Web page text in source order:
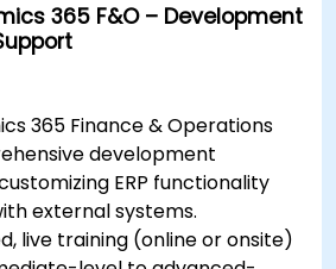
365 F&O – Development
365 Finance & Operations
development
ERP functionality
external systems.
live training (online or onsite)